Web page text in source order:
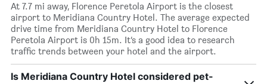
At 7.7 mi away, Florence Peretola Airport is the closest
airport to Meridiana Country Hotel. The average expected
drive time from Meridiana Country Hotel to Florence
Peretola Airport is 0h 15m. It’s a good idea to research
traffic trends between your hotel and the airport.
Is Meridiana Country Hotel considered pet-